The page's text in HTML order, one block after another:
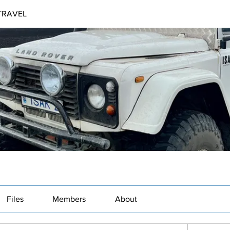
Files Members About